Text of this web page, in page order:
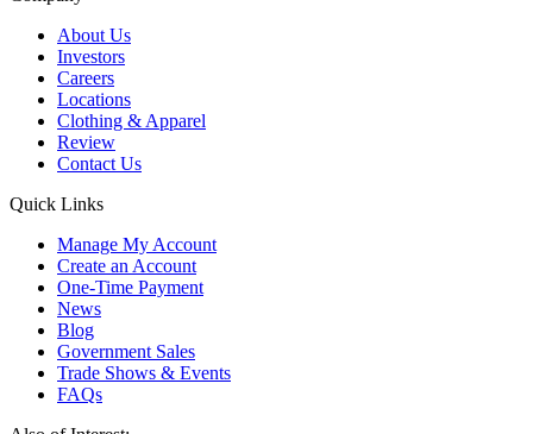
About Us
Investors
Careers
Locations
Clothing & Apparel
Review
Contact Us
Quick Links
Manage My Account
Create an Account
One-Time Payment
News
Blog
Government Sales
Trade Shows & Events
FAQs